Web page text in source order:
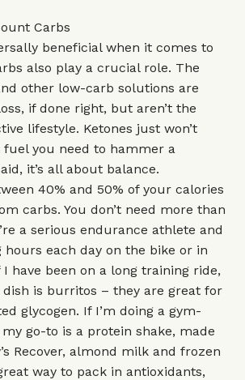
Carbs
beneficial when it comes to
also play a crucial role. The
other low-carb solutions are
if done right, but aren’t the
lifestyle. Ketones just won’t
fuel you need to hammer a
it’s all about balance.
40% and 50% of your calories
carbs. You don’t need more than
a serious endurance athlete and
hours each day on the bike or in
have been on a long training ride,
is burritos – they are great for
glycogen. If I’m doing a gym-
go-to is a protein shake, made
Recover, almond milk and frozen
way to pack in antioxidants,